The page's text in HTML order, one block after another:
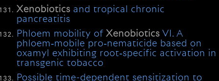
Xenobiotics and tropical chronic
pancreatitis
Phloem mobility ofXenobiotics VI. A
phloem‐mobile pro‐nematicide based on
oxamyl exhibiting root‐specific activation in
transgenic tobacco
Possible time-dependent sensitization to